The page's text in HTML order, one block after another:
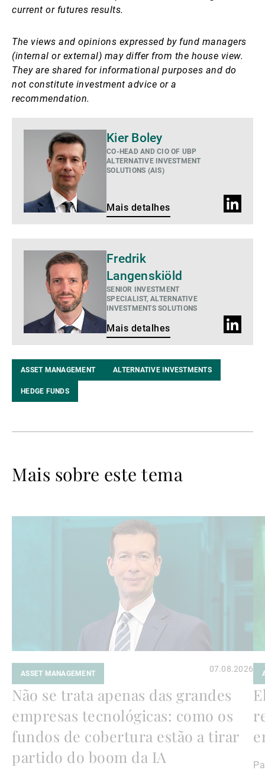
current or futures results.
The views and opinions expressed by fund managers
(internal or external) may differ from the house view.
They are shared for informational purposes and do
not constitute investment advice or a
recommendation.
detalhes
Kier Boley
CO-HEAD AND CIO OF UBP
ALTERNATIVE INVESTMENT
SOLUTIONS (AIS)
Mais detalhes
Perfil
detalhes
Fredrik
Langenskiöld
SENIOR INVESTMENT
SPECIALIST, ALTERNATIVE
INVESTMENTS SOLUTIONS
Mais detalhes
Perfil
ASSET MANAGEMENT ALTERNATIVE INVESTMENTS
HEDGE FUNDS
Mais sobre este tema
ASSET MANAGEMENT 07.08.2026
Não se trata apenas das grandes
empresas tecnológicas: como os
fundos de cobertura estão a tirar
partido do boom da IA